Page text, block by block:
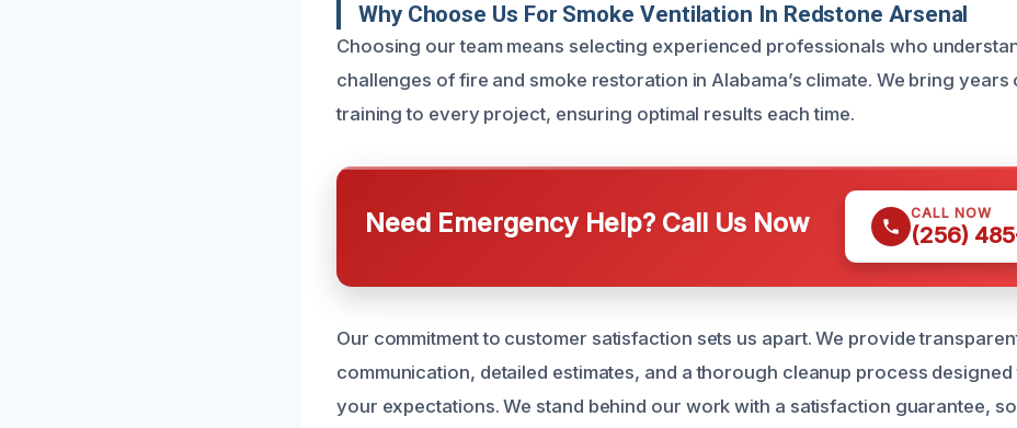
Why Choose Us For Smoke Ventilation In Redstone Arsenal
Choosing our team means selecting experienced professionals who
challenges of fire and smoke restoration in Alabama’s climate. We bring years
training to every project, ensuring optimal results each time.
Need Emergency Help? Call Us Now CALL NOW
(256)
Our commitment to customer satisfaction sets us apart. We provide
communication, detailed estimates, and a thorough cleanup process
your expectations. We stand behind our work with a satisfaction guarantee,